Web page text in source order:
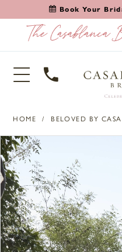
Book Your
HOME BELOVED BY
Products
Views
Carousel
Skip
to
end
PAUSE AUTOPLAY
PREVIOUS SLIDE
NEXT SLIDE
0
2
3